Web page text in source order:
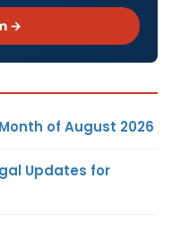
→
of August 2026
Updates for